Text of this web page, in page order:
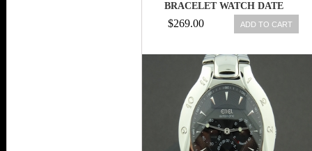
BRACELET WATCH DATE
$269.00 ADD TO CART